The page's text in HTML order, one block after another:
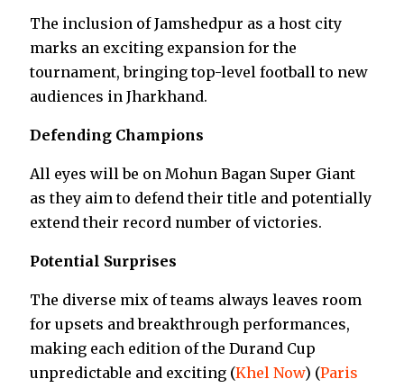
The inclusion of Jamshedpur as a host city
marks an exciting expansion for the
tournament, bringing top-level football to new
audiences in Jharkhand.
Defending Champions
All eyes will be on Mohun Bagan Super Giant
as they aim to defend their title and potentially
extend their record number of victories.
Potential Surprises
The diverse mix of teams always leaves room
for upsets and breakthrough performances,
making each edition of the Durand Cup
unpredictable and exciting​ (Khel Now) (Paris